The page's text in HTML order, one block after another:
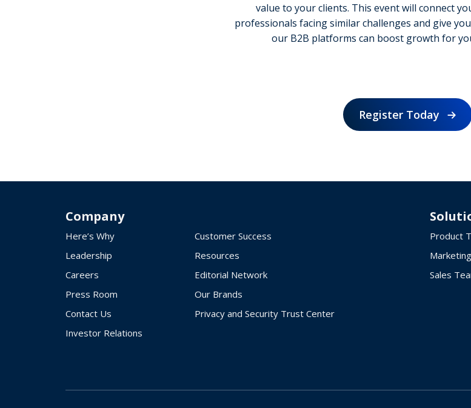
value to your clients. This event will connect
professionals facing similar challenges and give
our B2B platforms can boost growth for
Register Today
Company
Here’s Why
Leadership
Careers
Press Room
Contact Us
Investor Relations
Customer Success
Resources
Editorial Network
Our Brands
Privacy and Security Trust Center
Product
Sales